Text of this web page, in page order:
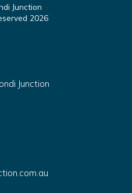
Junction
2026
Junction